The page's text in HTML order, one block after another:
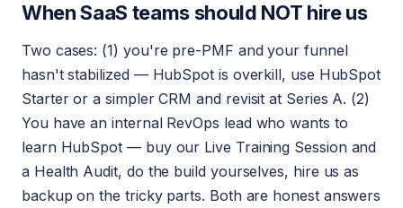
When SaaS teams should NOT hire us
Two cases: (1) you're pre-PMF and your funnel
hasn't stabilized — HubSpot is overkill, use HubSpot
Starter or a simpler CRM and revisit at Series A. (2)
You have an internal RevOps lead who wants to
learn HubSpot — buy our Live Training Session and
a Health Audit, do the build yourselves, hire us as
backup on the tricky parts. Both are honest answers